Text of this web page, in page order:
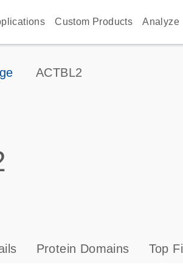
Custom Products Analyze
ACTBL2
s
Protein Domains Top